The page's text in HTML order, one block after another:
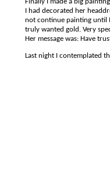
I had decorated her
not continue painting until
truly wanted gold. Very
Her message was: Have
Last night I contemplated